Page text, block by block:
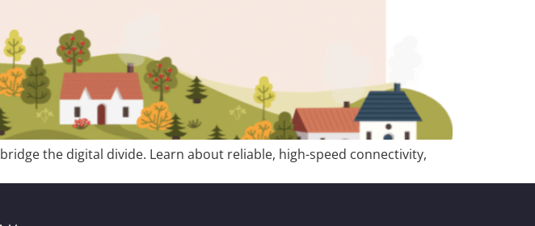
the digital divide. Learn about reliable, high-speed connectivity,